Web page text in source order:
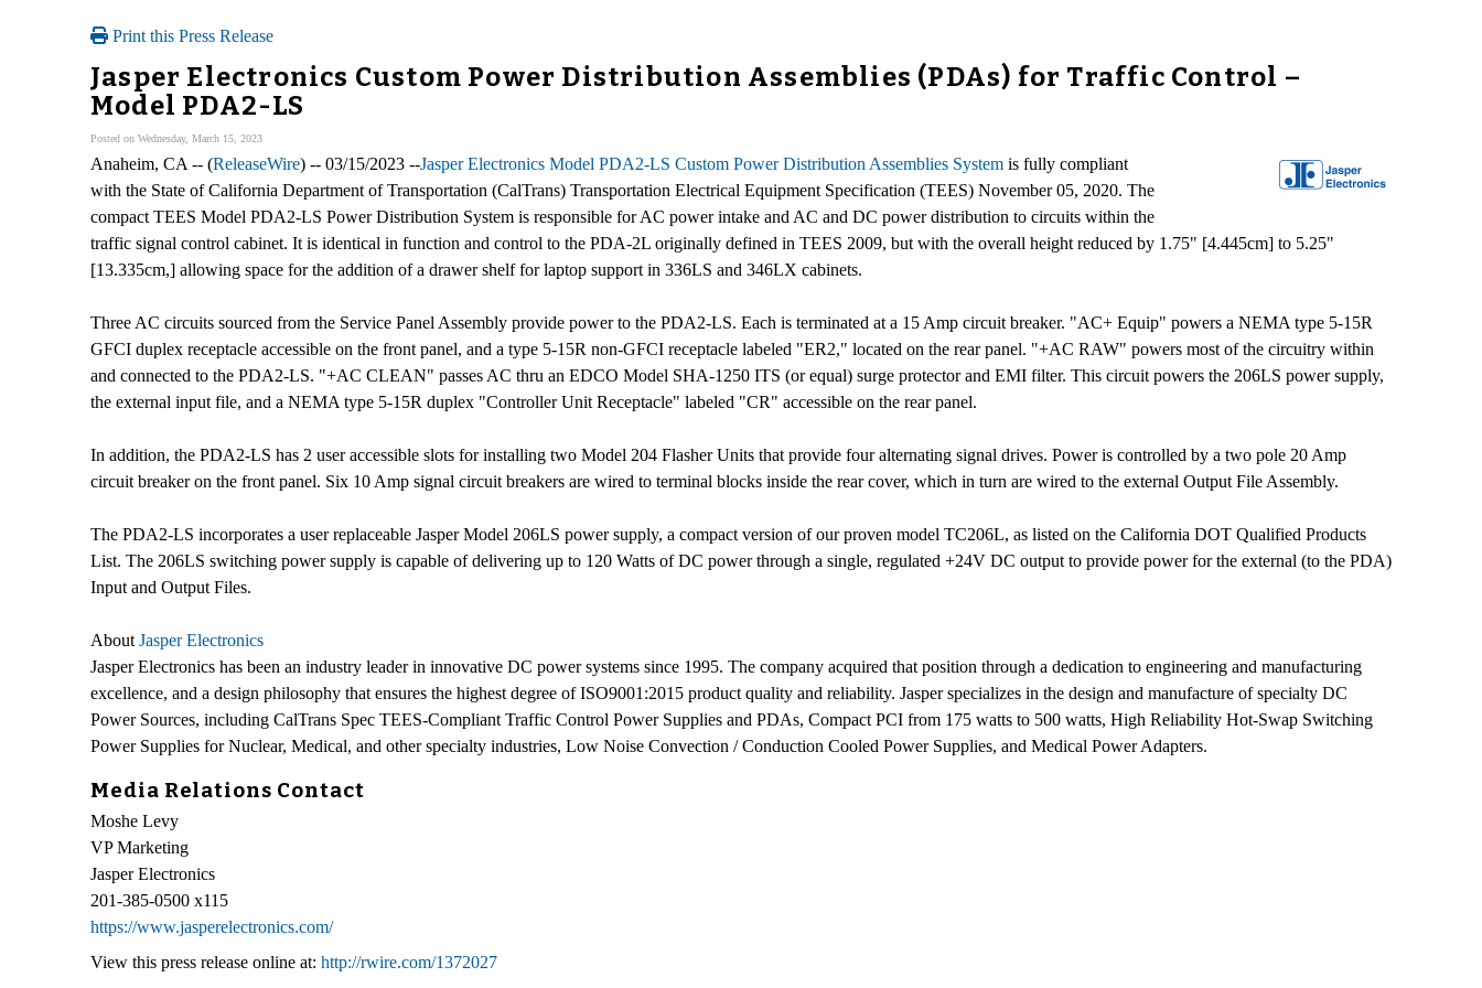
Print this Press Release
Jasper Electronics Custom Power Distribution Assemblies (PDAs) for Traffic Control –
Model PDA2-LS
Posted on Wednesday, March 15, 2023
Anaheim, CA -- (ReleaseWire) -- 03/15/2023 --Jasper Electronics Model PDA2-LS Custom Power Distribution Assemblies System is fully compliant
with the State of California Department of Transportation (CalTrans) Transportation Electrical Equipment Specification (TEES) November 05, 2020. The
compact TEES Model PDA2-LS Power Distribution System is responsible for AC power intake and AC and DC power distribution to circuits within the
traffic signal control cabinet. It is identical in function and control to the PDA-2L originally defined in TEES 2009, but with the overall height reduced by 1.75" [4.445cm] to 5.25"
[13.335cm,] allowing space for the addition of a drawer shelf for laptop support in 336LS and 346LX cabinets.
Three AC circuits sourced from the Service Panel Assembly provide power to the PDA2-LS. Each is terminated at a 15 Amp circuit breaker. "AC+ Equip" powers a NEMA type 5-15R
GFCI duplex receptacle accessible on the front panel, and a type 5-15R non-GFCI receptacle labeled "ER2," located on the rear panel. "+AC RAW" powers most of the circuitry within
and connected to the PDA2-LS. "+AC CLEAN" passes AC thru an EDCO Model SHA-1250 ITS (or equal) surge protector and EMI filter. This circuit powers the 206LS power supply,
the external input file, and a NEMA type 5-15R duplex "Controller Unit Receptacle" labeled "CR" accessible on the rear panel.
In addition, the PDA2-LS has 2 user accessible slots for installing two Model 204 Flasher Units that provide four alternating signal drives. Power is controlled by a two pole 20 Amp
circuit breaker on the front panel. Six 10 Amp signal circuit breakers are wired to terminal blocks inside the rear cover, which in turn are wired to the external Output File Assembly.
The PDA2-LS incorporates a user replaceable Jasper Model 206LS power supply, a compact version of our proven model TC206L, as listed on the California DOT Qualified Products
List. The 206LS switching power supply is capable of delivering up to 120 Watts of DC power through a single, regulated +24V DC output to provide power for the external (to the PDA)
Input and Output Files.
About Jasper Electronics
Jasper Electronics has been an industry leader in innovative DC power systems since 1995. The company acquired that position through a dedication to engineering and manufacturing
excellence, and a design philosophy that ensures the highest degree of ISO9001:2015 product quality and reliability. Jasper specializes in the design and manufacture of specialty DC
Power Sources, including CalTrans Spec TEES-Compliant Traffic Control Power Supplies and PDAs, Compact PCI from 175 watts to 500 watts, High Reliability Hot-Swap Switching
Power Supplies for Nuclear, Medical, and other specialty industries, Low Noise Convection / Conduction Cooled Power Supplies, and Medical Power Adapters.
Media Relations Contact
Moshe Levy
VP Marketing
Jasper Electronics
201-385-0500 x115
https://www.jasperelectronics.com/
View this press release online at: http://rwire.com/1372027